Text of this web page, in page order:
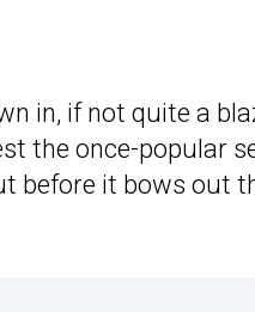
in, if not quite a
the once-popular
before it bows out